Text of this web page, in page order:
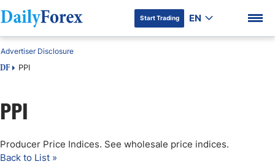
DF Premium
Start Trading EN
DF PPI
Advertiser Disclosure
PPI
Producer Price Indices. See wholesale price indices.
Back to List »